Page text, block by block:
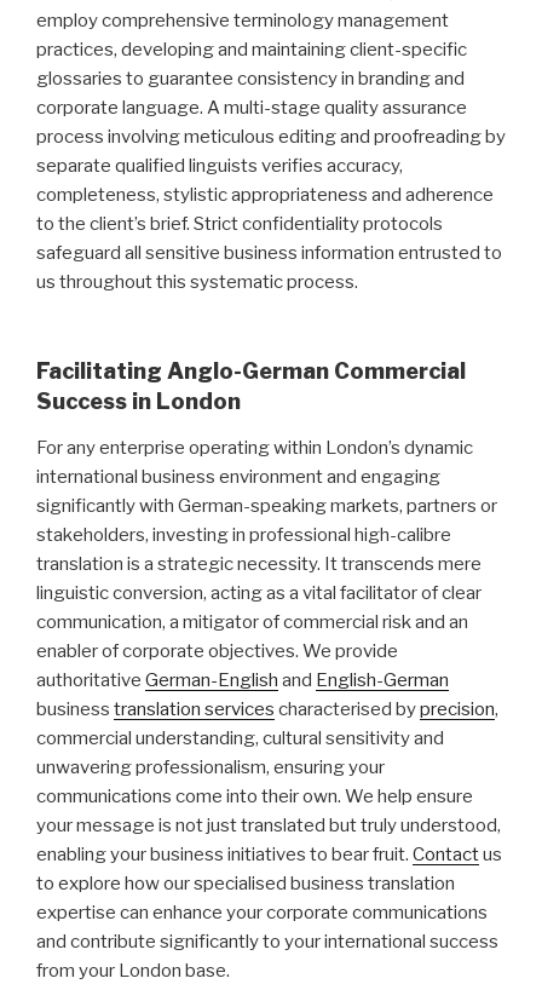
employ comprehensive terminology management
practices, developing and maintaining client-specific
glossaries to guarantee consistency in branding and
corporate language. A multi-stage quality assurance
process involving meticulous editing and proofreading by
separate qualified linguists verifies accuracy,
completeness, stylistic appropriateness and adherence
to the client’s brief. Strict confidentiality protocols
safeguard all sensitive business information entrusted to
us throughout this systematic process.
Facilitating Anglo-German Commercial
Success in London
For any enterprise operating within London’s dynamic
international business environment and engaging
significantly with German-speaking markets, partners or
stakeholders, investing in professional high-calibre
translation is a strategic necessity. It transcends mere
linguistic conversion, acting as a vital facilitator of clear
communication, a mitigator of commercial risk and an
enabler of corporate objectives. We provide
authoritative German-English and English-German
business translation services characterised byprecision,
commercial understanding, cultural sensitivity and
unwavering professionalism, ensuring your
communications come into their own. We help ensure
your message is not just translated but truly understood,
enabling your business initiatives to bear fruit. Contactus
to explore how our specialised business translation
expertise can enhance your corporate communications
and contribute significantly to your international success
from your London base.